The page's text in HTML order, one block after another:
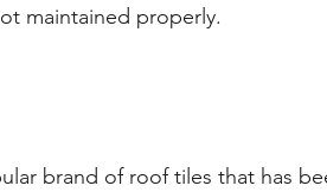
maintained properly.
brand of roof tiles that has